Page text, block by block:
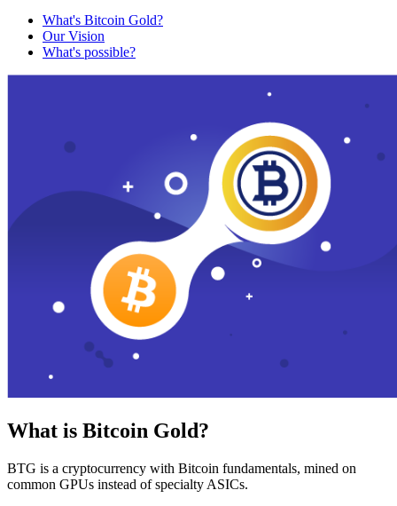
What's Bitcoin Gold?
Our Vision
What's possible?
What is Bitcoin Gold?
BTG is a cryptocurrency with Bitcoin fundamentals, mined on
common GPUs instead of specialty ASICs.